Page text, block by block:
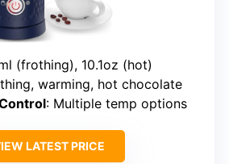
(frothing), 10.1oz (hot)
warming, hot chocolate
: Multiple temp options
LATEST PRICE